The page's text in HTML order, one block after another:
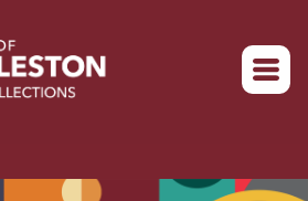
Return to home